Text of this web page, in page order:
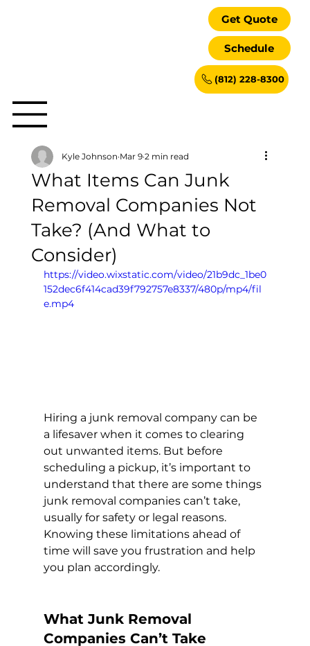
Get Quote
Schedule
(812) 228-8300
What Items Can Junk
Removal Companies Not
Take? (And What to
Consider)
Kyle Johnson Mar 9 2 min read
https://video.wixstatic.com/video/21b9dc_1be0
152dec6f414cad39f792757e8337/480p/mp4/fil
e.mp4
Hiring a junk removal company can be
a lifesaver when it comes to clearing
out unwanted items. But before
scheduling a pickup, it’s important to
understand that there are some things
junk removal companies can’t take,
usually for safety or legal reasons.
Knowing these limitations ahead of
time will save you frustration and help
you plan accordingly.
What Junk Removal
Companies Can’t Take